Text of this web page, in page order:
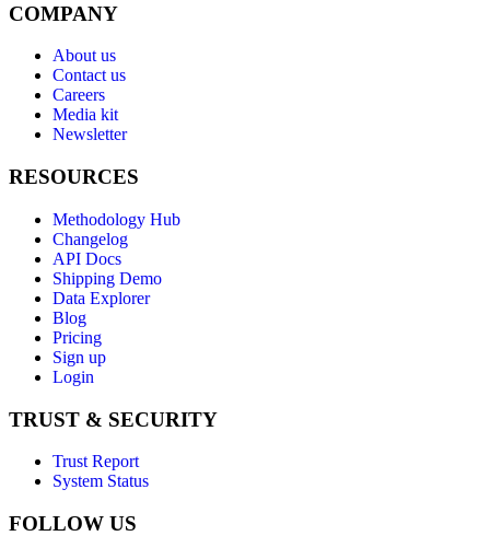
COMPANY
About us
Contact us
Careers
Media kit
Newsletter
RESOURCES
Methodology Hub
Changelog
API Docs
Shipping Demo
Data Explorer
Blog
Pricing
Sign up
Login
TRUST & SECURITY
Trust Report
System Status
FOLLOW US